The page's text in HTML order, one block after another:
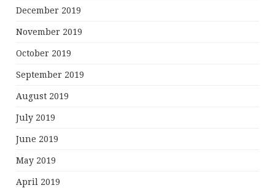
December 2019
November 2019
October 2019
September 2019
August 2019
July 2019
June 2019
May 2019
April 2019